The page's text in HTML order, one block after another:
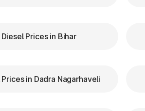
in Goa
Prices in Bihar
in Dadra Nagarhaveli